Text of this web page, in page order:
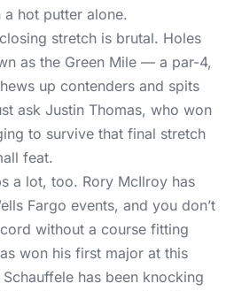
hot putter alone.
stretch is brutal. Holes
as the Green Mile — a par-4,
up contenders and spits
ask Justin Thomas, who won
to survive that final stretch
feat.
a lot, too. Rory McIlroy has
Fargo events, and you don’t
without a course fitting
won his first major at this
has been knocking